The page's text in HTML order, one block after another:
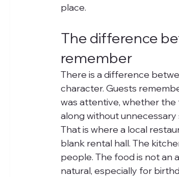
place.
The difference
remember
There is a difference
character. Guests
was attentive, whether
along without unnecessary
That is where a local
blank rental hall. The
people. The food is not
natural, especially for